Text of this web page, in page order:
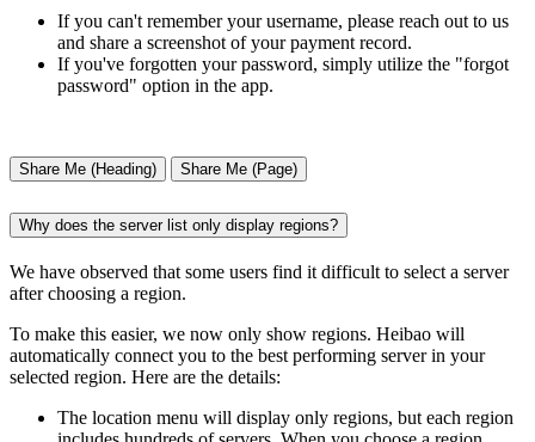
If you can't remember your username, please reach out to us
and share a screenshot of your payment record.
If you've forgotten your password, simply utilize the "forgot
password" option in the app.
Share Me (Heading) Share Me (Page)
Why does the server list only display regions?
We have observed that some users find it difficult to select a server
after choosing a region.
To make this easier, we now only show regions. Heibao will
automatically connect you to the best performing server in your
selected region. Here are the details:
The location menu will display only regions, but each region